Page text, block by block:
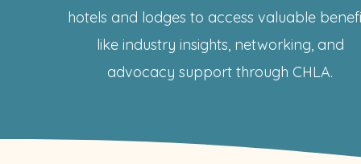
hotels and lodges to access valuable
like industry insights, networking, and
advocacy support through CHLA.